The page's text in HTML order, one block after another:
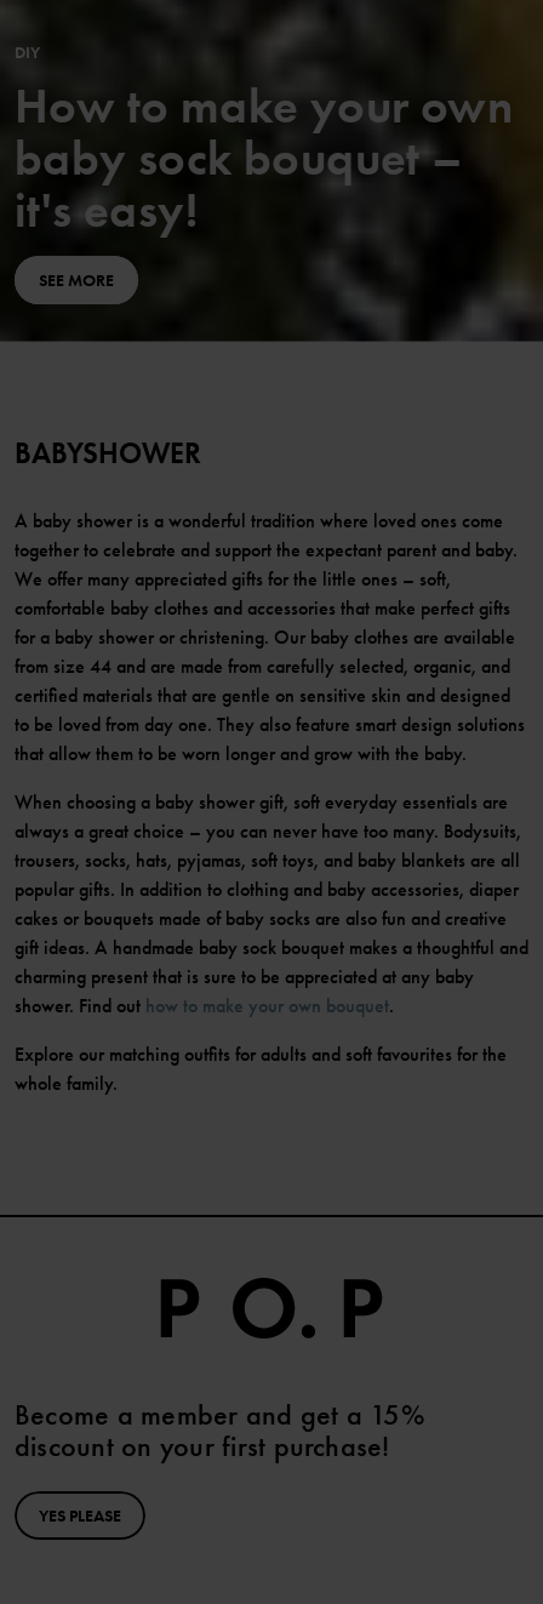
DIY
How to make your own
baby sock bouquet –
it's easy!
SEE MORE
BABYSHOWER
A baby shower is a wonderful tradition where loved ones come
together to celebrate and support the expectant parent and baby.
We offer many appreciated gifts for the little ones – soft,
comfortable baby clothes and accessories that make perfect gifts
for a baby shower or christening. Our baby clothes are available
from size 44 and are made from carefully selected, organic, and
certified materials that are gentle on sensitive skin and designed
to be loved from day one. They also feature smart design solutions
that allow them to be worn longer and grow with the baby.
When choosing a baby shower gift, soft everyday essentials are
always a great choice – you can never have too many. Bodysuits,
trousers, socks, hats, pyjamas, soft toys, and baby blankets are all
popular gifts. In addition to clothing and baby accessories, diaper
cakes or bouquets made of baby socks are also fun and creative
gift ideas. A handmade baby sock bouquet makes a thoughtful and
charming present that is sure to be appreciated at any baby
shower. Find out how to make your own bouquet.
Explore our matching outfits for adults and soft favourites for the
whole family.
Become a member and get a 15%
discount on your first purchase!
YES PLEASE